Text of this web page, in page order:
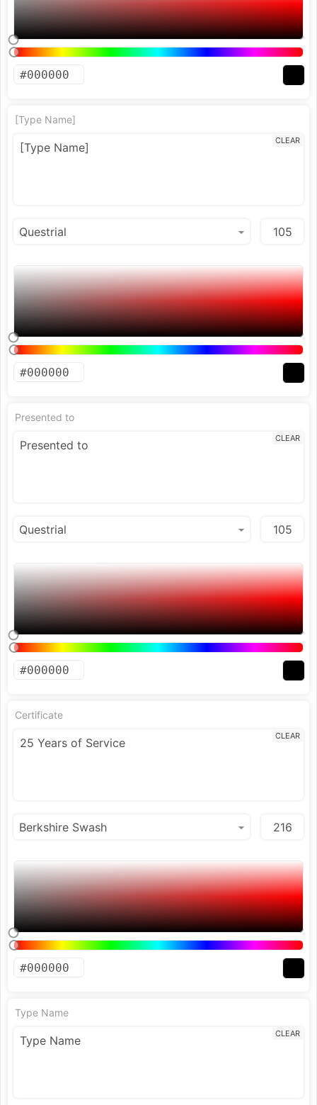
[Type Name]
CLEAR
Presented to
CLEAR
Certificate
CLEAR
Type Name
CLEAR